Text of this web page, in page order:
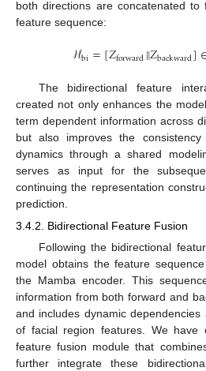
both directions are concatenated to
feature sequence:
ℋbi=[𝑍forward‖𝑍backward]
The bidirectional feature
created not only enhances the
term dependent information across
but also improves the
dynamics through a shared
serves as input for the
continuing the representation
prediction.
3.4.2. Bidirectional Feature Fusion
Following the bidirectional
model obtains the feature sequence
the Mamba encoder. This
information from both forward and
and includes dynamic
of facial region features. We have
feature fusion module that
further integrate these